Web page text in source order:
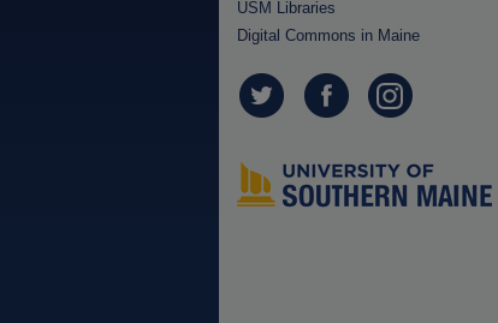
USM Libraries
Digital Commons in Maine